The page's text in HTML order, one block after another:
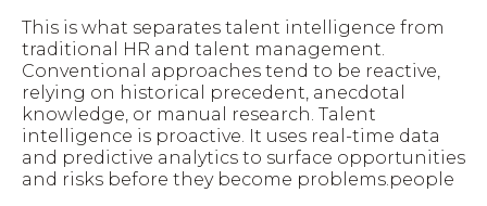
This is what separates talent intelligence from
traditional HR and talent management.
Conventional approaches tend to be reactive,
relying on historical precedent, anecdotal
knowledge, or manual research. Talent
intelligence is proactive. It uses real-time data
and predictive analytics to surface opportunities
and risks before they become problems.people